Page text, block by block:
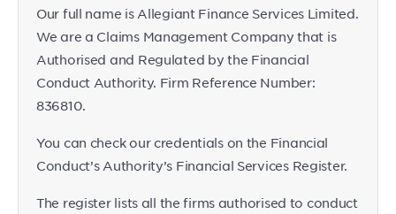
Our full name is Allegiant Finance Services Limited.
We are a Claims Management Company that is
Authorised and Regulated by the Financial
Conduct Authority. Firm Reference Number:
836810.
You can check our credentials on the Financial
Conduct’s Authority’s Financial Services Register.
The register lists all the firms authorised to conduct